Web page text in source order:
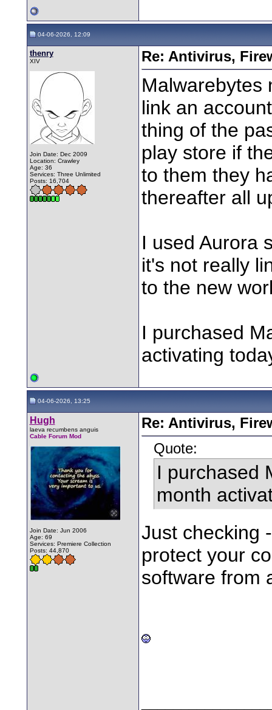
04-06-2026, 12:09
thenry
XIV
Join Date: Dec 2009
Location: Crawley
Age: 36
Services: Three Unlimited
Posts: 16,704
Re: Antivirus,
Malwarebytes
link an
thing of the
play store if
to them they
thereafter all
I used Aurora
it's not really
to the new
I purchased
activating
04-06-2026, 13:25
Hugh
laeva recumbens anguis
Cable Forum Mod
Join Date: Jun 2006
Age: 69
Services: Premiere Collection
Posts: 44,870
Re: Antivirus,
Quote:
I purchased
month
Just checking
protect your
software from